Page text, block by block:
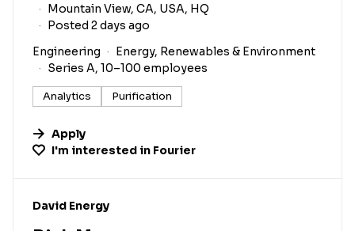
Mountain View, CA, USA, HQ
Posted 2 days ago
Engineering
Energy, Renewables & Environment
Series A, 10–100 employees
Analytics Purification
Apply
I'm interested in Fourier
#LI-DNI
David Energy